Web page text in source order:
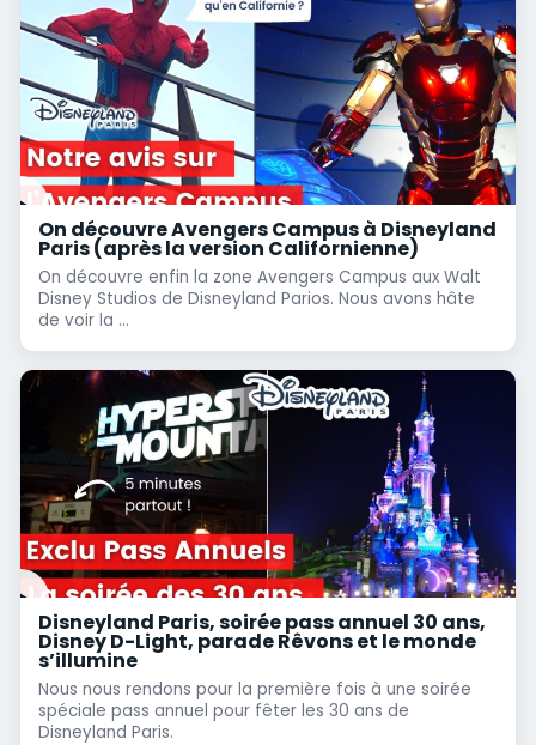
On découvre Avengers Campus à Disneyland
Paris (après la version Californienne)
On découvre enfin la zone Avengers Campus aux Walt
Disney Studios de Disneyland Parios. Nous avons hâte
de voir la ...
Disneyland Paris, soirée pass annuel 30 ans,
Disney D-Light, parade Rêvons et le monde
s’illumine
Nous nous rendons pour la première fois à une soirée
spéciale pass annuel pour fêter les 30 ans de
Disneyland Paris.